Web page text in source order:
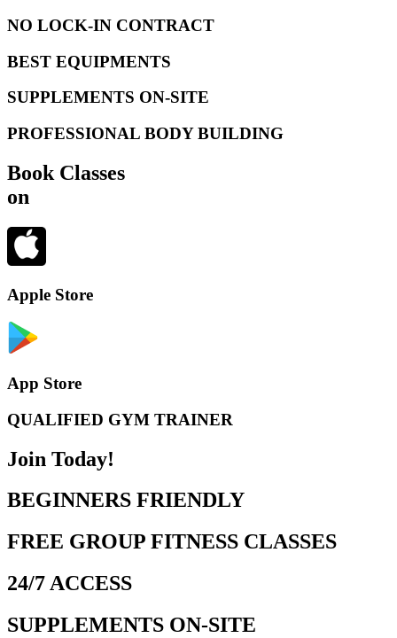
NO LOCK-IN CONTRACT
BEST EQUIPMENTS
SUPPLEMENTS ON-SITE
PROFESSIONAL BODY BUILDING
Book Classes
on
Apple Store
App Store
QUALIFIED GYM TRAINER
Join Today!
BEGINNERS FRIENDLY
FREE GROUP FITNESS CLASSES
24/7 ACCESS
SUPPLEMENTS ON-SITE